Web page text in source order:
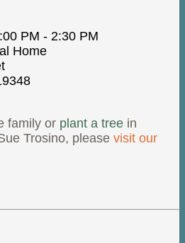
PM - 2:30 PM
Home
family or plant a tree in
Trosino, please visit our